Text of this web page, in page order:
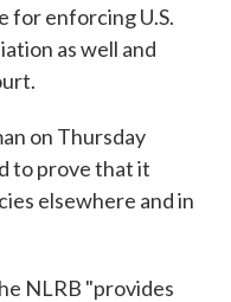
for enforcing U.S.
as well and
on Thursday
to prove that it
elsewhere and in
NLRB "provides